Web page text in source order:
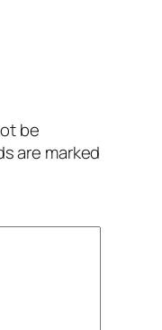
be
are marked